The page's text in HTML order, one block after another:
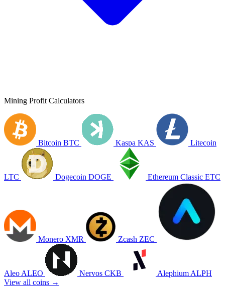
Mining Profit Calculators
Bitcoin BTC Kaspa KAS Litecoin
LTC Dogecoin DOGE Ethereum Classic ETC
Monero XMR Zcash ZEC
Aleo ALEO Nervos CKB Alephium ALPH
View all coins →